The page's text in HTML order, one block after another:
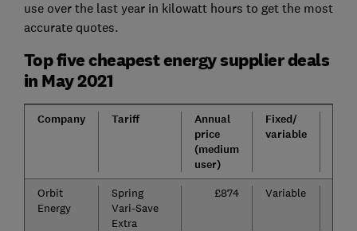
use over the last year in kilowatt hours to get the most
accurate quotes.
Top five cheapest energy supplier deals
in May 2021
Company Tariff
Annual
price
(medium
user)
Fixed/
variable
Orbit
Energy
Spring
Vari-Save
Extra
£874 Variable